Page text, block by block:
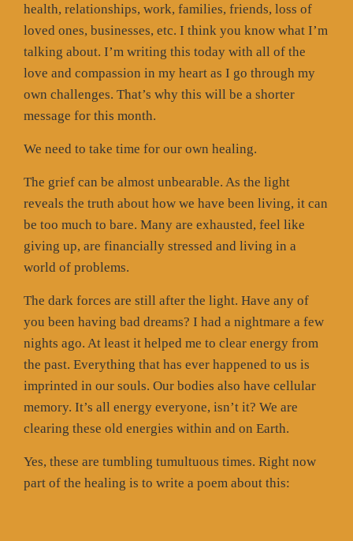
health, relationships, work, families, friends, loss of
loved ones, businesses, etc. I think you know what I’m
talking about. I’m writing this today with all of the
love and compassion in my heart as I go through my
own challenges. That’s why this will be a shorter
message for this month.
We need to take time for our own healing.
The grief can be almost unbearable. As the light
reveals the truth about how we have been living, it can
be too much to bare. Many are exhausted, feel like
giving up, are financially stressed and living in a
world of problems.
The dark forces are still after the light. Have any of
you been having bad dreams? I had a nightmare a few
nights ago. At least it helped me to clear energy from
the past. Everything that has ever happened to us is
imprinted in our souls. Our bodies also have cellular
memory. It’s all energy everyone, isn’t it? We are
clearing these old energies within and on Earth.
Yes, these are tumbling tumultuous times. Right now
part of the healing is to write a poem about this: